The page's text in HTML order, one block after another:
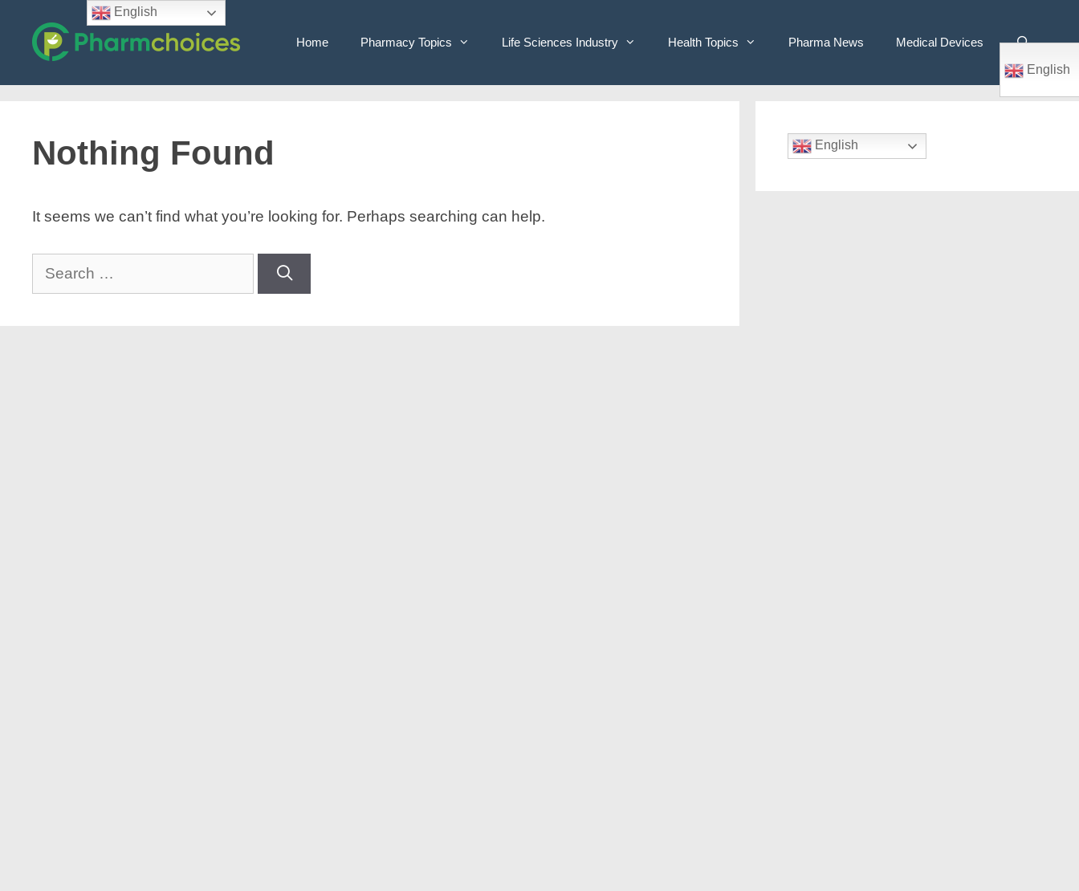
content
Home Pharmacy Topics Life Sciences Industry Health Topics Pharma News
Medical Devices
English
Nothing Found
It seems we can’t find what you’re looking for. Perhaps searching can help.
Search
for:
English
English